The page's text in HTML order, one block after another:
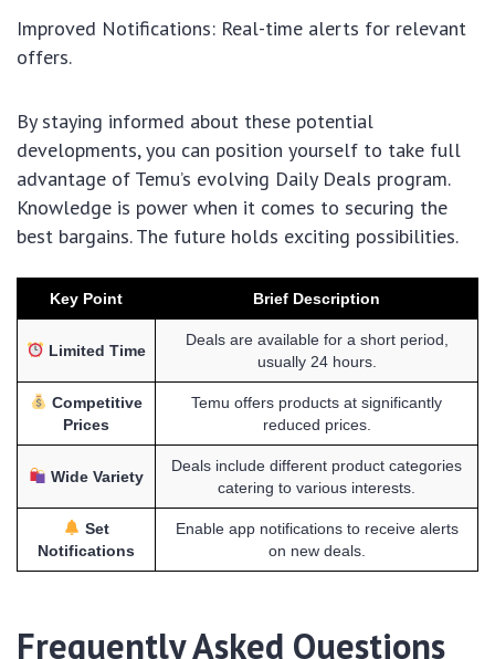
Improved Notifications: Real-time alerts for relevant
offers.
By staying informed about these potential
developments, you can position yourself to take full
advantage of Temu’s evolving Daily Deals program.
Knowledge is power when it comes to securing the
best bargains. The future holds exciting possibilities.
Key Point Brief Description
Limited Time
Deals are available for a short period,
usually 24 hours.
Competitive
Prices
Temu offers products at significantly
reduced prices.
Wide Variety
Deals include different product categories
catering to various interests.
Set
Notifications
Enable app notifications to receive alerts
on new deals.
Frequently Asked Questions